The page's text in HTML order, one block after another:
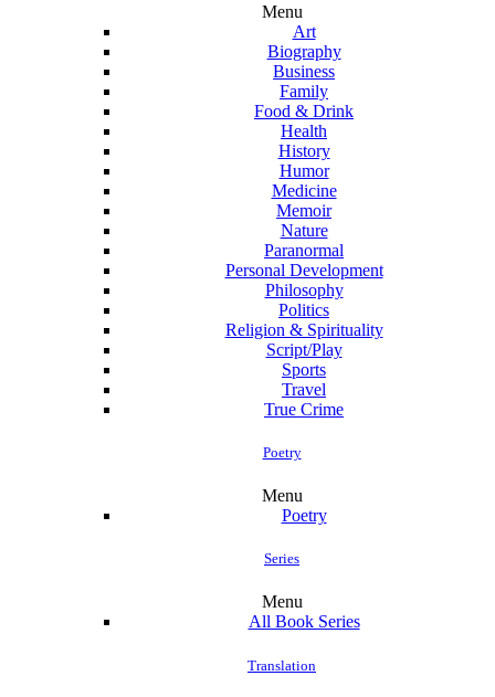
Menu
Art
Biography
Business
Family
Food & Drink
Health
History
Humor
Medicine
Memoir
Nature
Paranormal
Personal Development
Philosophy
Politics
Religion & Spirituality
Script/Play
Sports
Travel
True Crime
Poetry
Menu
Poetry
Series
Menu
All Book Series
Translation